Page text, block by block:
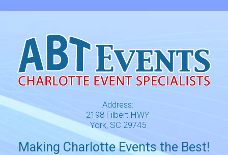
Address:
2198 Filbert HWY
York, SC 29745
Making Charlotte Events the Best!